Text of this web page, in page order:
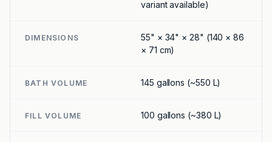
variant available)
DIMENSIONS
55" × 34" × 28" (140 × 86
× 71 cm)
BATH VOLUME 145 gallons (~550 L)
FILL VOLUME 100 gallons (~380 L)